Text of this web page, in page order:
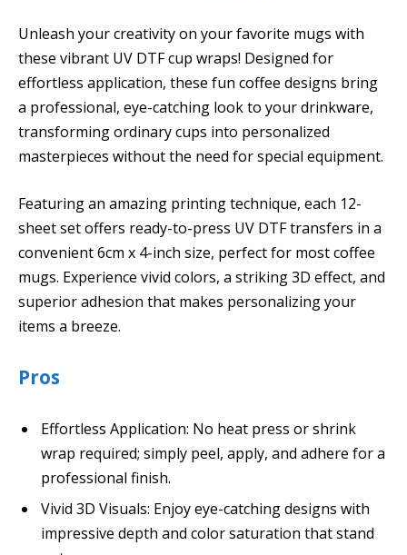
Unleash your creativity on your favorite mugs with
these vibrant UV DTF cup wraps! Designed for
effortless application, these fun coffee designs bring
a professional, eye-catching look to your drinkware,
transforming ordinary cups into personalized
masterpieces without the need for special equipment.
Featuring an amazing printing technique, each 12-
sheet set offers ready-to-press UV DTF transfers in a
convenient 6cm x 4-inch size, perfect for most coffee
mugs. Experience vivid colors, a striking 3D effect, and
superior adhesion that makes personalizing your
items a breeze.
Pros
Effortless Application: No heat press or shrink
wrap required; simply peel, apply, and adhere for a
professional finish.
Vivid 3D Visuals: Enjoy eye-catching designs with
impressive depth and color saturation that stand